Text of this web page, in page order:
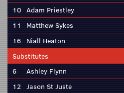
10 Adam Priestley
11
Matthew Sykes
16 Niall Heaton
Substitutes
6
Ashley Flynn
12 Jason St Juste